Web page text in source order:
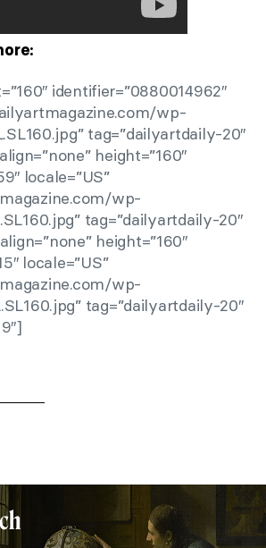
identifier=”0880014962″
wp-
tag=”dailyartdaily-20″
height=”160″
locale=”US”
wp-
tag=”dailyartdaily-20″
height=”160″
locale=”US”
wp-
tag=”dailyartdaily-20″